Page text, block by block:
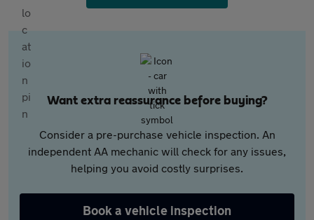
Want extra reassurance before buying?
Consider a pre-purchase vehicle inspection. An
independent AA mechanic will check for any issues,
helping you avoid costly surprises.
Book a vehicle inspection